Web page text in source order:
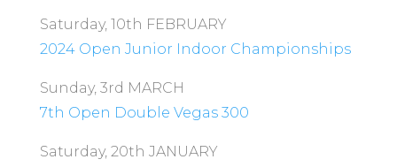
Saturday, 10th FEBRUARY
2024 Open Junior Indoor Championships
Sunday, 3rd MARCH
7th Open Double Vegas 300
Saturday, 20th JANUARY